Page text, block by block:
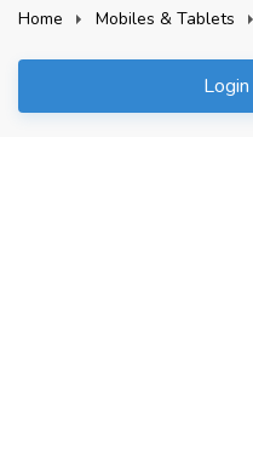
Home Mobiles & Tablets